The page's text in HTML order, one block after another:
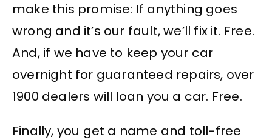
make this promise: If anything goes
wrong and it’s our fault, we’ll fix it. Free.
And, if we have to keep your car
overnight for guaranteed repairs, over
1900 dealers will loan you a car. Free.
Finally, you get a name and toll-free